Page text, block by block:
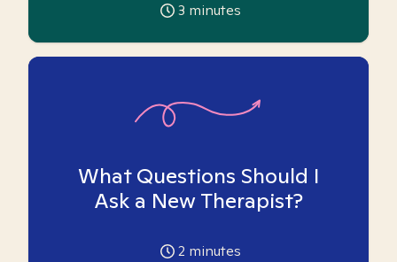
3 minutes
What Questions Should I
Ask a New Therapist?
2 minutes